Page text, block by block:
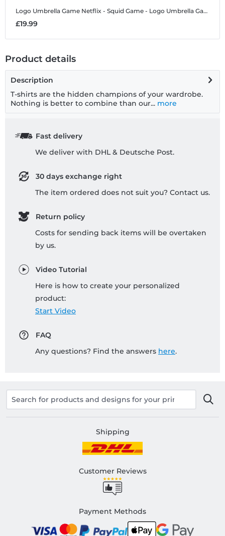
Logo Umbrella Game Netflix - Squid Game - Logo Umbrella Game - Men's T-Shirt
£19.99
Product details
Description
T-shirts are the hidden champions of your wardrobe.
Nothing is better to combine than our... more
Fast delivery
We deliver with DHL & Deutsche Post.
30 days exchange right
The item ordered does not suit you? Contact us.
Return policy
Costs for sending back items will be overtaken
by us.
Video Tutorial
Here is how to create your personalized
product:
Start Video
FAQ
Any questions? Find the answers here.
Shipping
Customer Reviews
Payment Methods